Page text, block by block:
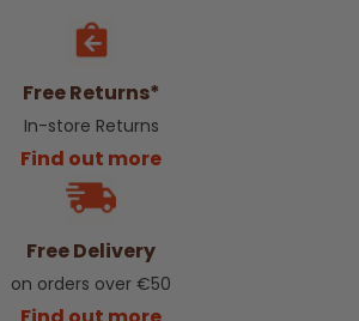
Free Returns*
In-store Returns
Find out more
Free Delivery
on orders over €50